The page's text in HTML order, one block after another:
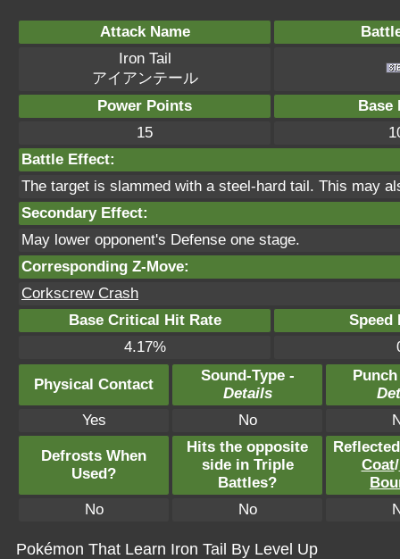
Attack Name
Iron Tail
アイアンテール
Power Points
Base
15
Battle Effect:
The target is slammed with a steel-hard tail. This may
Secondary Effect:
May lower opponent's Defense one stage.
Corresponding Z-Move:
Corkscrew Crash
Base Critical Hit Rate
Speed
4.17%
Physical Contact
Sound-Type -
Details
Yes
No
Defrosts When
Used?
Hits the opposite
side in Triple
Battles?
Coat/
No
No
Pokémon That Learn Iron Tail By Level Up